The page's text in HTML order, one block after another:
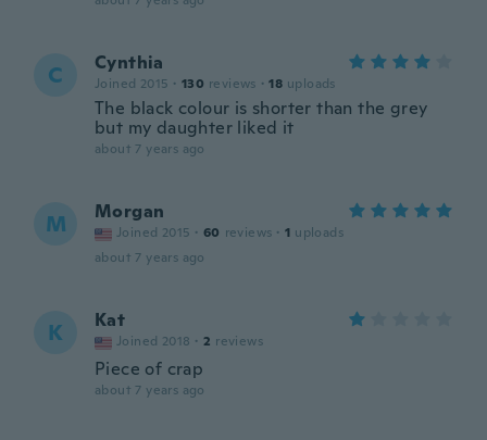
C Cynthia
Joined 2015 · 130 reviews · 18 uploads
The black colour is shorter than the grey
but my daughter liked it
about 7 years ago
M Morgan
Joined 2015 · 60 reviews · 1 uploads
about 7 years ago
K Kat
Joined 2018 · 2 reviews
Piece of crap
about 7 years ago